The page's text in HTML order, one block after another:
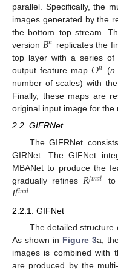
parallel. Specifically, the
images generated by the
the bottom–top stream.
version 𝐵𝑛 replicates the
top layer with a series of
output feature map 𝑂𝑛 (n
number of scales) with
Finally, these maps are
original input image for the
2.2. GIFRNet
The GIFRNet
GIRNet. The GIFNet
MBANet to produce the
gradually refines 𝑅𝑓𝑖𝑛𝑎𝑙 to
𝐼𝑓𝑖𝑛𝑎𝑙 .
2.2.1. GIFNet
The detailed structure
As shown in Figure 3a,
images is combined with
are produced by the